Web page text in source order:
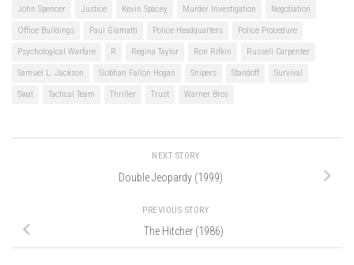
John Spencer Justice Kevin Spacey Murder Investigation Negotiation
Office Buildings Paul Giamatti Police Headquarters Police Procedure
Psychological Warfare R Regina Taylor Ron Rifkin Russell Carpenter
Samuel L. Jackson Siobhan Fallon Hogan Snipers Standoff Survival
Swat Tactical Team Thriller Trust Warner Bros
NEXT STORY
Double Jeopardy (1999)
PREVIOUS STORY
The Hitcher (1986)